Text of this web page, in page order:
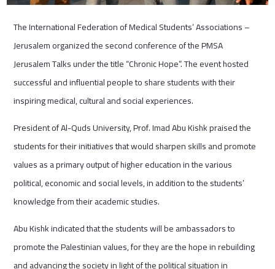
The International Federation of Medical Students’ Associations –
Jerusalem organized the second conference of the PMSA
Jerusalem Talks under the title “Chronic Hope”. The event hosted
successful and influential people to share students with their
inspiring medical, cultural and social experiences.
President of Al-Quds University, Prof. Imad Abu Kishk praised the
students for their initiatives that would sharpen skills and promote
values ​​as a primary output of higher education in the various
political, economic and social levels, in addition to the students’
knowledge from their academic studies.
Abu Kishk indicated that the students will be ambassadors to
promote the Palestinian values, for they are the hope in rebuilding
and advancing the society in light of the political situation in